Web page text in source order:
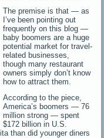
The premise is that — as
I’ve been pointing out
frequently on this blog —
baby boomers are a huge
potential market for travel-
related businesses,
though many restaurant
owners simply don’t know
how to attract them.
According to the piece,
America’s boomers — 76
million strong — spent
$172 billion in U.S.
than did younger diners